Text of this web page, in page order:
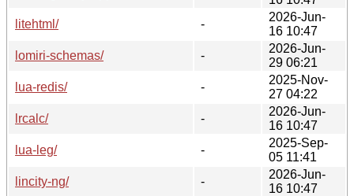
litehtml/
-
2026-Jun-
16 10:47
lomiri-schemas/
-
2026-Jun-
29 06:21
lua-redis/
-
2025-Nov-
27 04:22
lrcalc/
-
2026-Jun-
16 10:47
lua-leg/
-
2025-Sep-
05 11:41
lincity-ng/
-
2026-Jun-
16 10:47